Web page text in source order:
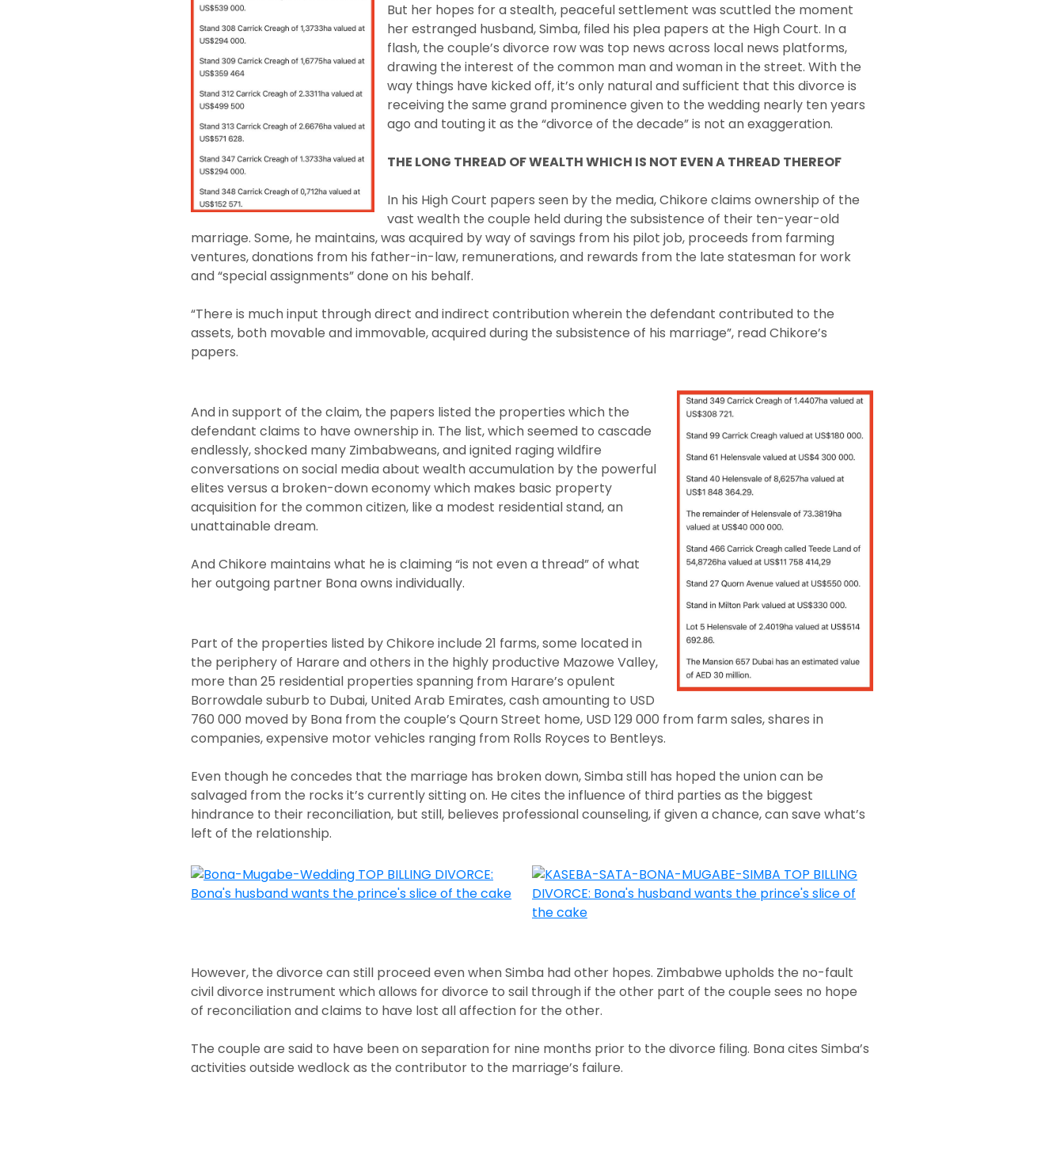
But her hopes for a stealth, peaceful settlement was scuttled the moment
her estranged husband, Simba, filed his plea papers at the High Court. In a
flash, the couple’s divorce row was top news across local news platforms,
drawing the interest of the common man and woman in the street. With the
way things have kicked off, it’s only natural and sufficient that this divorce is
receiving the same grand prominence given to the wedding nearly ten years
ago and touting it as the “divorce of the decade” is not an exaggeration.
THE LONG THREAD OF WEALTH WHICH IS NOT EVEN A THREAD THEREOF
In his High Court papers seen by the media, Chikore claims ownership of the
vast wealth the couple held during the subsistence of their ten-year-old
marriage. Some, he maintains, was acquired by way of savings from his pilot job, proceeds from farming
ventures, donations from his father-in-law, remunerations, and rewards from the late statesman for work
and “special assignments” done on his behalf.
“There is much input through direct and indirect contribution wherein the defendant contributed to the
assets, both movable and immovable, acquired during the subsistence of his marriage”, read Chikore’s
papers.
And in support of the claim, the papers listed the properties which the
defendant claims to have ownership in. The list, which seemed to cascade
endlessly, shocked many Zimbabweans, and ignited raging wildfire
conversations on social media about wealth accumulation by the powerful
elites versus a broken-down economy which makes basic property
acquisition for the common citizen, like a modest residential stand, an
unattainable dream.
And Chikore maintains what he is claiming “is not even a thread” of what
her outgoing partner Bona owns individually.
Part of the properties listed by Chikore include 21 farms, some located in
the periphery of Harare and others in the highly productive Mazowe Valley,
more than 25 residential properties spanning from Harare’s opulent
Borrowdale suburb to Dubai, United Arab Emirates, cash amounting to USD
760 000 moved by Bona from the couple’s Qourn Street home, USD 129 000 from farm sales, shares in
companies, expensive motor vehicles ranging from Rolls Royces to Bentleys.
Even though he concedes that the marriage has broken down, Simba still has hoped the union can be
salvaged from the rocks it’s currently sitting on. He cites the influence of third parties as the biggest
hindrance to their reconciliation, but still, believes professional counseling, if given a chance, can save what’s
left of the relationship.
However, the divorce can still proceed even when Simba had other hopes. Zimbabwe upholds the no-fault
civil divorce instrument which allows for divorce to sail through if the other part of the couple sees no hope
of reconciliation and claims to have lost all affection for the other.
The couple are said to have been on separation for nine months prior to the divorce filing. Bona cites Simba’s
activities outside wedlock as the contributor to the marriage’s failure.